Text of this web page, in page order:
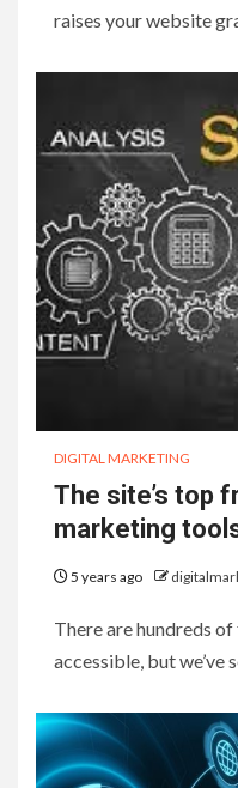
raises your website
DIGITAL MARKETING
The site’s top
marketing
5 years ago
There are hundreds
accessible, but we’ve